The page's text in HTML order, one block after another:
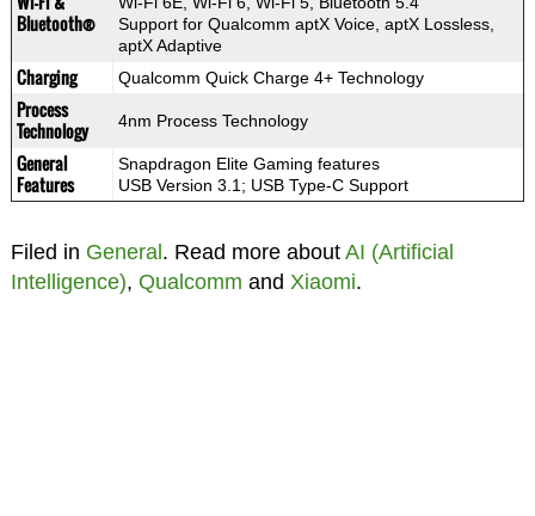
Bluetooth®
Support for Qualcomm aptX Voice, aptX Lossless,
aptX Adaptive
Charging Qualcomm Quick Charge 4+ Technology
Process
Technology
4nm Process Technology
General
Features
Snapdragon Elite Gaming features
USB Version 3.1; USB Type-C Support
Filed in General. Read more about AI (Artificial
Intelligence), Qualcomm and Xiaomi.